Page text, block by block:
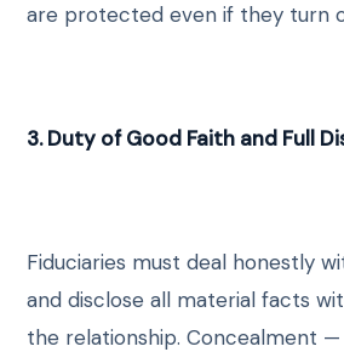
are protected even if they turn
3. Duty of Good Faith and Full
Fiduciaries must deal honestly
and disclose all material facts
the relationship. Concealment